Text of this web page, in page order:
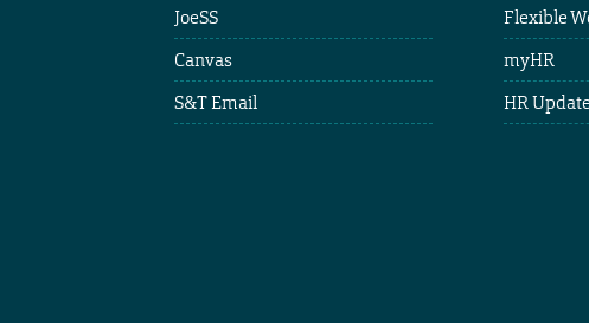
JoeSS
Canvas
S&T Email
Flexible
myHR
HR